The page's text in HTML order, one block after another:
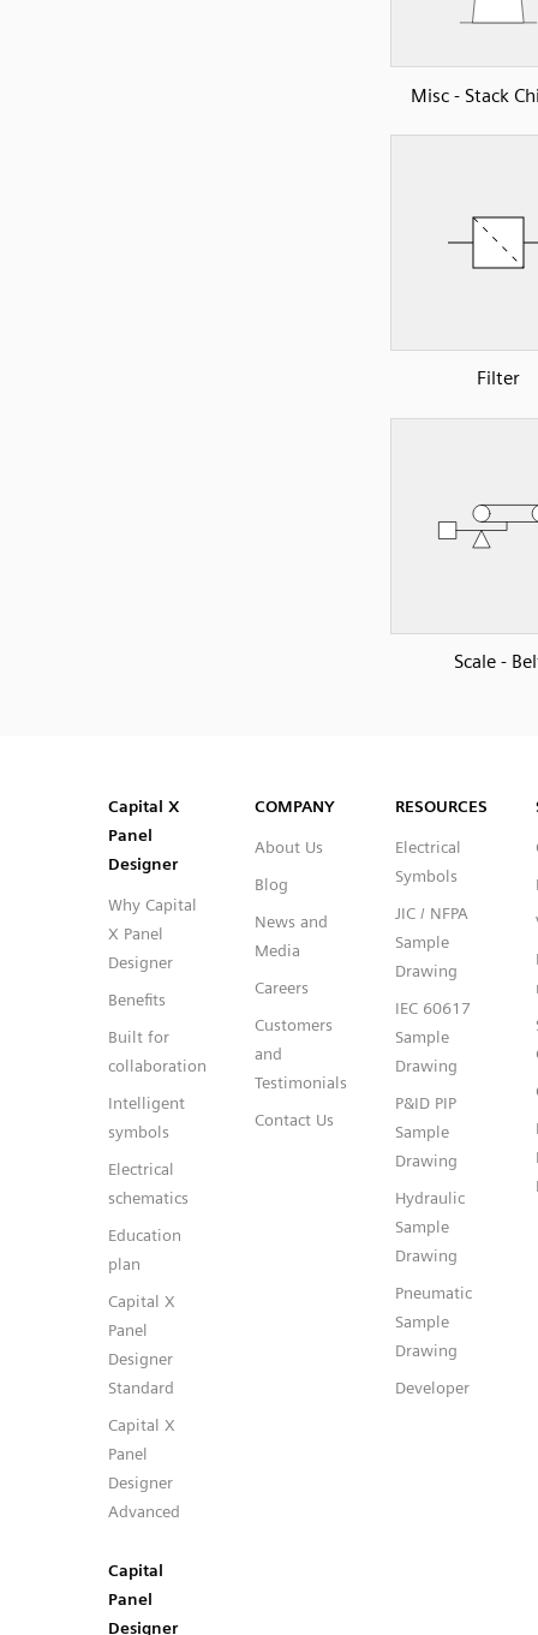
Misc - Stack
Filter
Scale -
Capital™ X Panel Designer
Capital™ X Panel Designer
Capital X
Panel
Designer
Why Capital
X Panel
Designer
Benefits
Built for
collaboration
Intelligent
symbols
Electrical
schematics
Education
plan
Capital X
Panel
Designer
Standard
Capital X
Panel
Designer
Advanced
Capital
Panel
Designer
COMPANY
About Us
Blog
News and
Media
Careers
Customers
and
Testimonials
Contact Us
RESOURCES
Electrical
Symbols
JIC / NFPA
Sample
Drawing
IEC 60617
Sample
Drawing
P&ID PIP
Sample
Drawing
Hydraulic
Sample
Drawing
Pneumatic
Sample
Drawing
Developer